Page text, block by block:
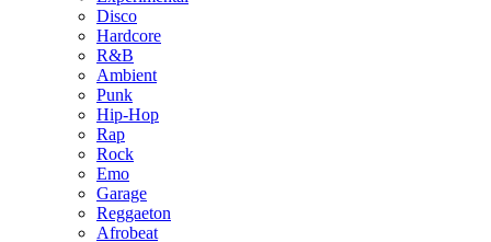
Disco
Hardcore
R&B
Ambient
Punk
Hip-Hop
Rap
Rock
Emo
Garage
Reggaeton
Afrobeat